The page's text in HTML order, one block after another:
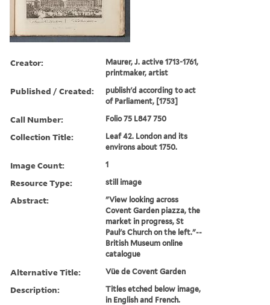
Creator:
Maurer, J. active 1713-1761,
printmaker, artist
Published / Created:
publish'd according to act
of Parliament, [1753]
Call Number: Folio 75 L847 750
Collection Title:
Leaf 42. London and its
environs about 1750.
Image Count: 1
Resource Type: still image
Abstract:
"View looking across
Covent Garden piazza, the
market in progress, St
Paul's Church on the left."--
British Museum online
catalogue
Alternative Title: Vüe de Covent Garden
Description:
Titles etched below image,
in English and French.